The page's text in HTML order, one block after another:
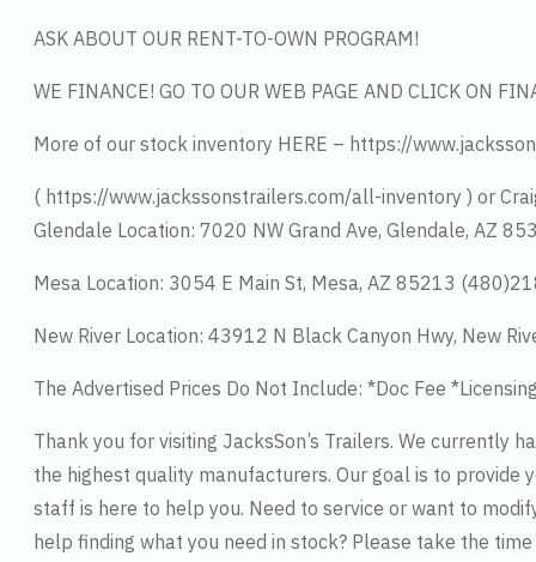
ASK ABOUT OUR RENT-TO-OWN PROGRAM!
WE FINANCE! GO TO OUR WEB PAGE AND CLICK ON
More of our stock inventory HERE – https://
( https://www.jackssonstrailers.com/all-inventory ) or
Glendale Location: 7020 NW Grand Ave, Glendale, AZ
Mesa Location: 3054 E Main St, Mesa, AZ 85213
New River Location: 43912 N Black Canyon Hwy, New
The Advertised Prices Do Not Include: *Doc Fee
Thank you for visiting JacksSon’s Trailers. We currently
the highest quality manufacturers. Our goal is to
staff is here to help you. Need to service or want to
help finding what you need in stock? Please take the